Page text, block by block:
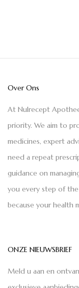
Over Ons
At Nulrecept
priority. We aim to
medicines, expert
need a repeat
guidance on
you every step of
because your health
ONZE NIEUWSBRIEF
Meld u aan en